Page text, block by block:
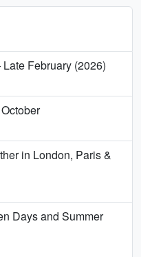
February (2026)
in London, Paris &
Days and Summer